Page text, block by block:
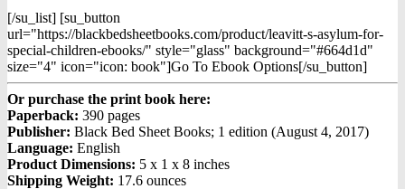
[/su_list] [su_button
url="https://blackbedsheetbooks.com/product/leavitt-s-asylum-for-
special-children-ebooks/" style="glass" background="#664d1d"
size="4" icon="icon: book"]Go To Ebook Options[/su_button]
Or purchase the print book here:
Paperback: 390 pages
Publisher: Black Bed Sheet Books; 1 edition (August 4, 2017)
Language: English
Product Dimensions: 5 x 1 x 8 inches
Shipping Weight: 17.6 ounces